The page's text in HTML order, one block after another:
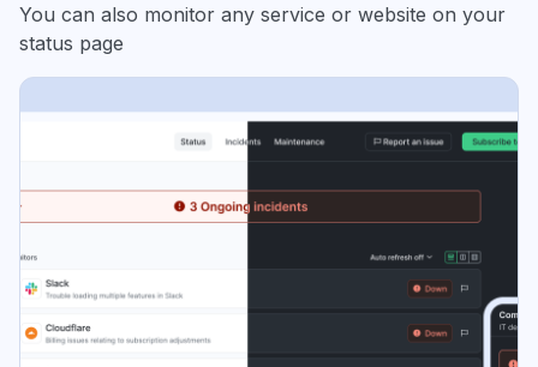
You can also monitor any service or website on your
status page